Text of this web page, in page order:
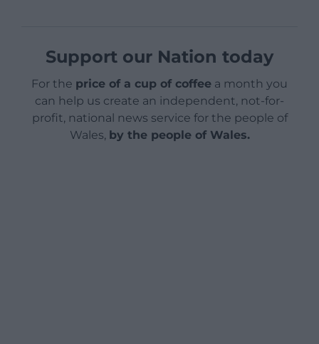
Support our Nation today
For the price of a cup of coffee a month you
can help us create an independent, not-for-
profit, national news service for the people of
Wales, by the people of Wales.